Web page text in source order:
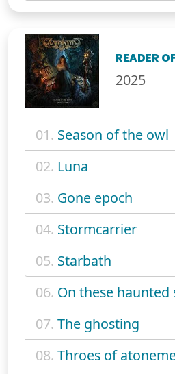
READER
2025
01. Season of the owl
02. Luna
03. Gone epoch
04. Stormcarrier
05. Starbath
06. On these haunted
07. The ghosting
08. Throes of